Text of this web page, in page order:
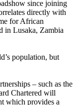
since joining
directly with
for African
in Lusaka, Zambia
population, but
– such as the
Chartered will
which provides a